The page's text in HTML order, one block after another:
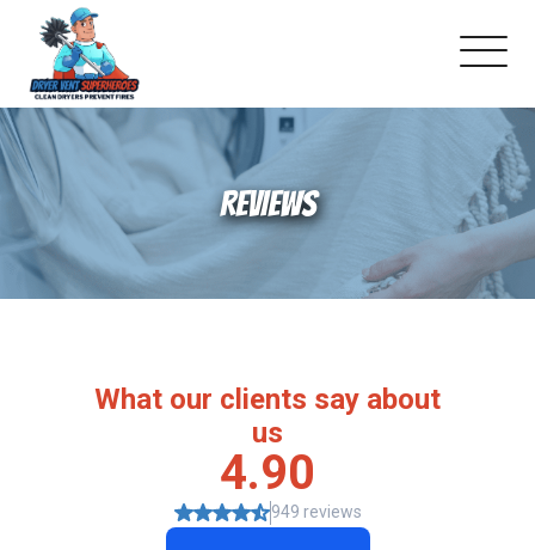
About Us
Schedule Service
Dryer Vent Cleaning
REVIEWS